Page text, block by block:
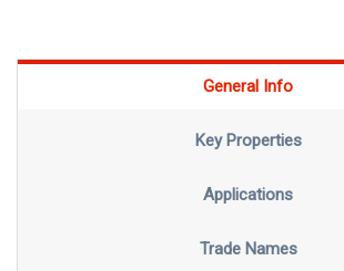
General Info
Key Properties
Applications
Trade Names